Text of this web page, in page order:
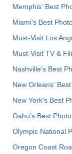
Memphis' Best
Miami's Best
Must-Visit Los
Must-Visit TV &
Nashville’s Best
New Orleans'
New York's Best
Oahu’s Best
Olympic National
Oregon Coast